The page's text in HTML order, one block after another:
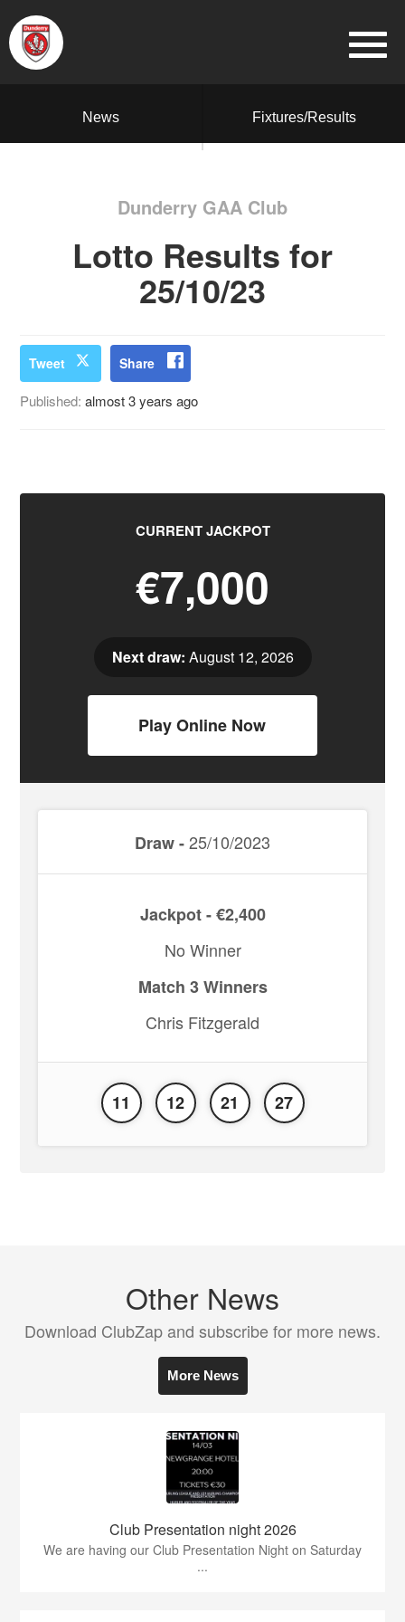
News Fixtures/Results
Dunderry GAA Club
Lotto Results for
25/10/23
Tweet Share
Published:almost 3 years ago
CURRENT JACKPOT
€7,000
Next draw: August 12, 2026
Play Online Now
Draw -25/10/2023
Jackpot - €2,400
No Winner
Match 3 Winners
Chris Fitzgerald
11 12 21 27
Other News
Download ClubZap and subscribe for more news.
More News
Club Presentation night 2026
We are having our Club Presentation Night on Saturday
...